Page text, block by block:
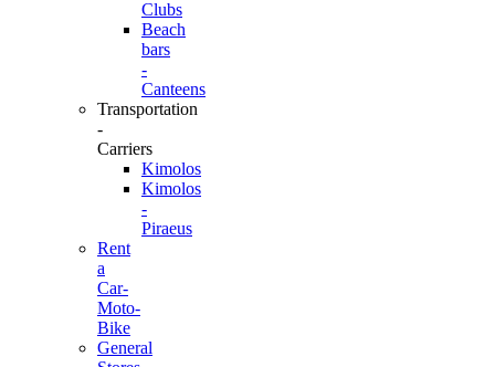
Clubs
Beach
bars
-
Canteens
Transportation
-
Carriers
Kimolos
Kimolos
-
Piraeus
Rent
a
Car-
Moto-
Bike
General